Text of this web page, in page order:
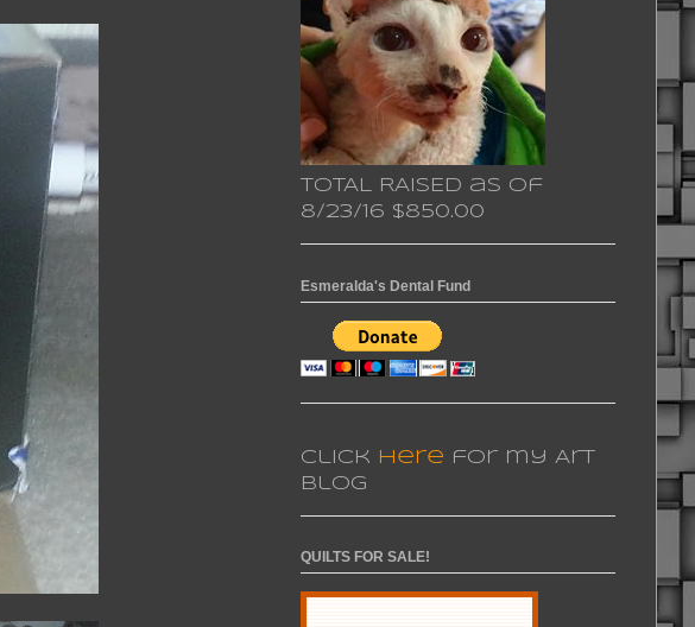
TOTAL RAISED as of
8/23/16 $850.00
Esmeralda's Dental Fund
Click here for my Art
Blog
QUILTS FOR SALE!